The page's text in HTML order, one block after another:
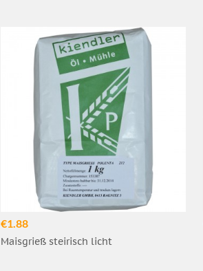
€1.88
Maisgrieß steirisch licht